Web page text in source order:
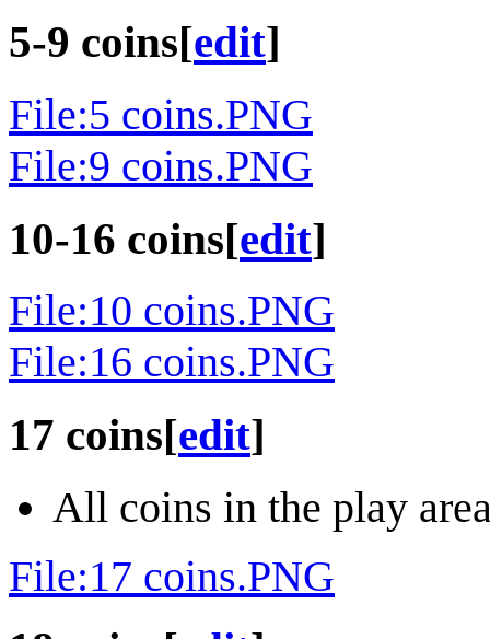
5-9 coins[edit]
File:5 coins.PNG
File:9 coins.PNG
10-16 coins[edit]
File:10 coins.PNG
File:16 coins.PNG
17 coins[edit]
All coins in the play
File:17 coins.PNG